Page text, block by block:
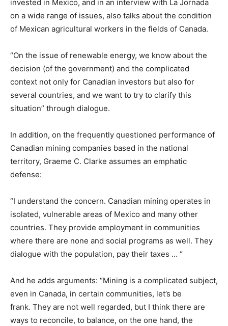
invested in Mexico, and in an interview with La Jornada
on a wide range of issues, also talks about the condition
of Mexican agricultural workers in the fields of Canada.
“On the issue of renewable energy, we know about the
decision (of the government) and the complicated
context not only for Canadian investors but also for
several countries, and we want to try to clarify this
situation” through dialogue.
In addition, on the frequently questioned performance of
Canadian mining companies based in the national
territory, Graeme C. Clarke assumes an emphatic
defense:
“I understand the concern. Canadian mining operates in
isolated, vulnerable areas of Mexico and many other
countries. They provide employment in communities
where there are none and social programs as well. They
dialogue with the population, pay their taxes … “
And he adds arguments: “Mining is a complicated subject,
even in Canada, in certain communities, let’s be
frank. They are not well regarded, but I think there are
ways to reconcile, to balance, on the one hand, the